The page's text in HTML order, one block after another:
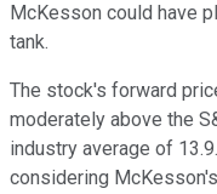
McKesson could have
tank.
The stock's forward
moderately above the
industry average of
considering